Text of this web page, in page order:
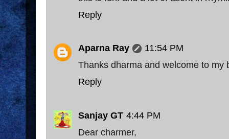
Reply
Aparna Ray
11:54 PM
Thanks dharma and welcome to my
Reply
Sanjay GT 4:44 PM
Dear charmer,